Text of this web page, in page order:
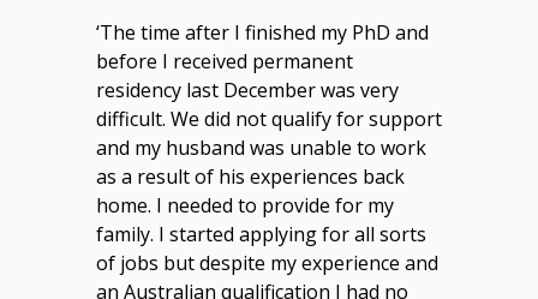
‘The time after I finished my PhD and
before I received permanent
residency last December was very
difficult. We did not qualify for support
and my husband was unable to work
as a result of his experiences back
home. I needed to provide for my
family. I started applying for all sorts
of jobs but despite my experience and
an Australian qualification I had no